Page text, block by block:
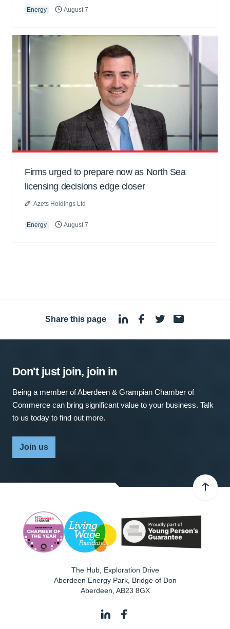
Energy August 7
Firms urged to prepare now as North Sea
licensing decisions edge closer
Azets Holdings Ltd
Energy August 7
Share this page ·
Don't just join, join in
Being a member of Aberdeen & Grampian Chamber of
Commerce can bring significant value to your business. Talk
to us today to find out more.
Join us
The Hub, Exploration Drive
Aberdeen Energy Park, Bridge of Don
Aberdeen AB23 8GX